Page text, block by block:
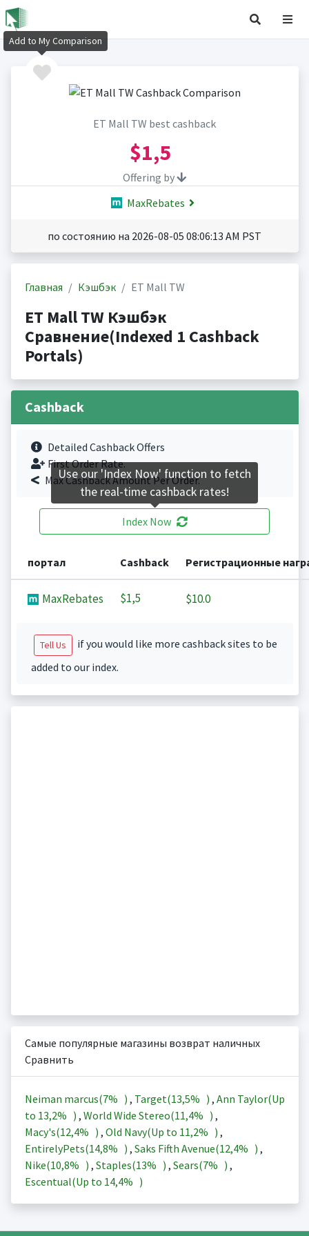
ET Mall TW best cashback
$1,5
Offering by
MaxRebates
по состоянию на 2026-08-05 08:06:13 AM PST
Главная Кэшбэк ET Mall TW
ET Mall TW Кэшбэк
Сравнение(Indexed 1 Cashback
Portals)
Cashback
Detailed Cashback Offers
First Order Rate.
Max Cashback Amount Per Order.
Index Now
портал Cashback Регистрационные
MaxRebates $1,5 $10.0
Tell Us
if you would like more cashback sites to be
added to our index.
Самые популярные магазины возврат наличных
Сравнить
Neiman marcus(7% ) , Target(13,5% ) , Ann Taylor(Up
to 13,2% ) , World Wide Stereo(11,4% ) ,
Macy's(12,4% ) , Old Navy(Up to 11,2% ) ,
EntirelyPets(14,8% ) , Saks Fifth Avenue(12,4% ) ,
Nike(10,8% ) , Staples(13% ) , Sears(7% ) ,
Escentual(Up to 14,4% )
Add to My Comparison
Use our 'Index Now' function to fetch
the real-time cashback rates!